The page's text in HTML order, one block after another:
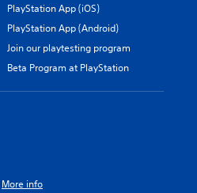
PlayStation App (iOS)
PlayStation App (Android)
Join our playtesting program
Beta Program at PlayStation
More info